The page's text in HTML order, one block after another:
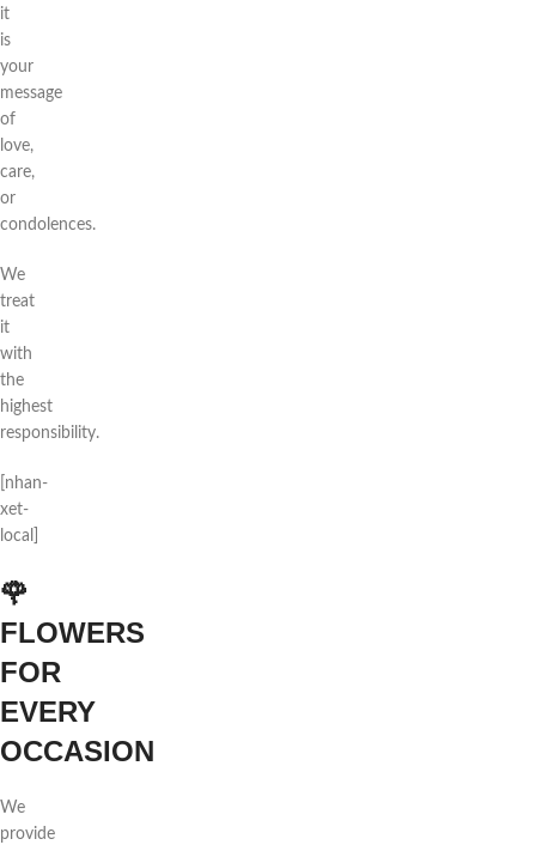
it
is
your
message
of
love,
care,
or
condolences.
We
treat
it
with
the
highest
responsibility.
[nhan-
xet-
local]
🌹
FLOWERS
FOR
EVERY
OCCASION
We
provide